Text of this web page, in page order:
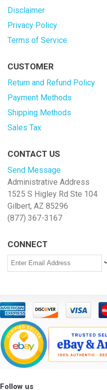
Disclaimer
Privacy Policy
Terms of Service
CUSTOMER
Return and Refund Policy
Payment Methods
Shipping Methods
Sales Tax
CONTACT US
Send Message
Administrative Address
1525 S Higley Rd Ste 104
Gilbert, AZ 85296
(877) 367-3167
CONNECT
Follow us